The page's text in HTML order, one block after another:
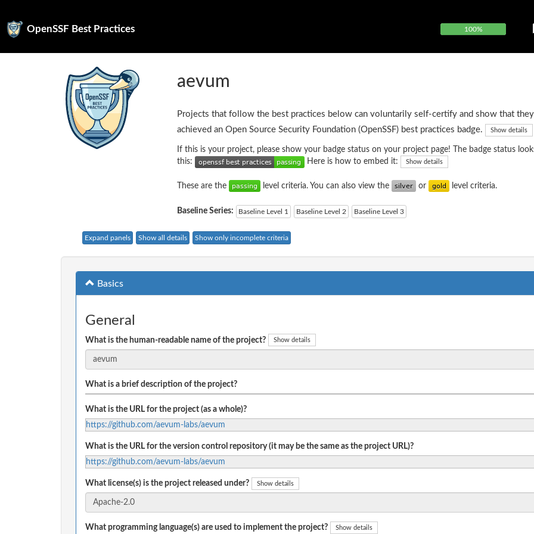
OpenSSF Best Practices 100%
aevum
Projects that follow the best practices below can voluntarily self-certify and show that
achieved an Open Source Security Foundation (OpenSSF) best practices badge.
Show details
If this is your project, please show your badge status on your project page! The badge status
this:
Here is how to embed it: Show details
These are the level criteria. You can also view the or level criteria.
Baseline Series: Baseline Level 1 Baseline Level 2 Baseline Level 3
Expand panels Show all details Show only incomplete criteria
Basics
General
What is the human-readable name of the project? Show details
What is a brief description of the project?
What is the URL for the project (as a whole)?
https://github.com/aevum-labs/aevum
What is the URL for the version control repository (it may be the same as the project URL)?
https://github.com/aevum-labs/aevum
What license(s) is the project released under? Show details
What programming language(s) are used to implement the project? Show details